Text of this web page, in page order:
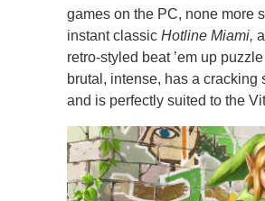
games on the PC, none more
instant classic Hotline Miami,
retro-styled beat ’em up
brutal, intense, has a cracking
and is perfectly suited to the